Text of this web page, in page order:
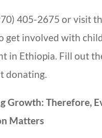
405-2675 or visit
get involved with
in Ethiopia. Fill out
donating.
Growth: Therefore,
Matters